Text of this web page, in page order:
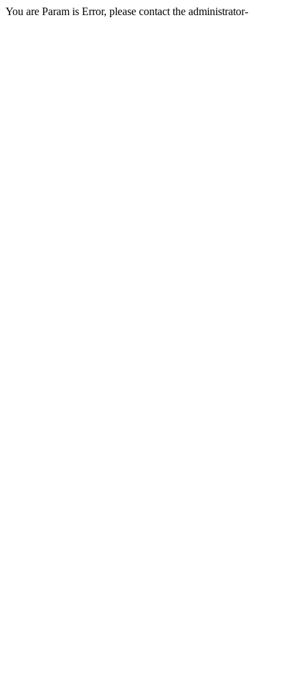
You are Param is Error, please contact the administrator-